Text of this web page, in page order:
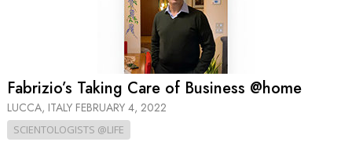
Fabrizio’s Taking Care of Business @home
LUCCA, ITALY FEBRUARY 4, 2022
SCIENTOLOGISTS @LIFE